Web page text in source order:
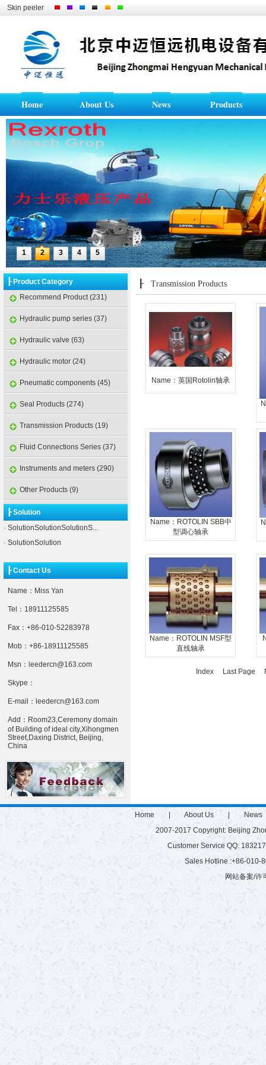
Skin peeler
Home About Us News Products
┠ Product Category
Recommend Product (231)
Hydraulic pump series (37)
Hydraulic valve (63)
Hydraulic motor (24)
Pneumatic components (45)
Seal Products (274)
Transmission Products (19)
Fluid Connections Series (37)
Instruments and meters (290)
Other Products (9)
┠ Solution
· SolutionSolutionSolutionS...
· SolutionSolution
┠ Contact Us
Name：Miss Yan
Tel：18911125585
Fax：+86-010-52283978
Mob：+86-18911125585
Msn：leedercn@163.com
Skype：
E-mail：leedercn@163.com
Add：Room23,Ceremony domain
of Building of ideal city,Xihongmen
Street,Daxing District, Beijing,
China
┠ Transmission Products
Name：英国Rotolin轴承
Name：ROTOLIN SBB中
型调心轴承
Name：ROTOLIN MSF型
直线轴承
Index Last Page
Home | About Us | News
2007-2017 Copyright: Beijing
Customer Service QQ:
Sales Hotline :+86-010-
网站备案/许
微硅粉 雷蒙磨 有机肥生产设备 游乐设施 有机肥生产线 建筑垃圾粉碎机 球磨机厂家
混砂浆搅拌站
玻化微珠搅拌机 树枝粉碎机 秸秆揉丝机 半湿物料粉碎机 腻子粉搅拌
木材粉碎